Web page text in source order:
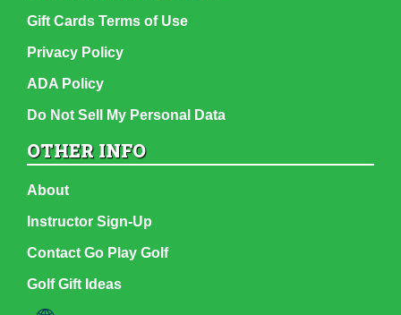
Gift Cards Terms of Use
Privacy Policy
ADA Policy
Do Not Sell My Personal Data
OTHER INFO
About
Instructor Sign-Up
Contact Go Play Golf
Golf Gift Ideas